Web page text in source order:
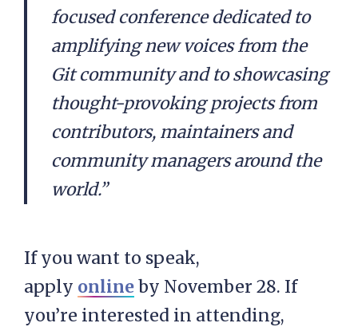
focused conference dedicated to
amplifying new voices from the
Git community and to showcasing
thought-provoking projects from
contributors, maintainers and
community managers around the
world.”
If you want to speak,
apply onlineby November 28. If
you’re interested in attending,